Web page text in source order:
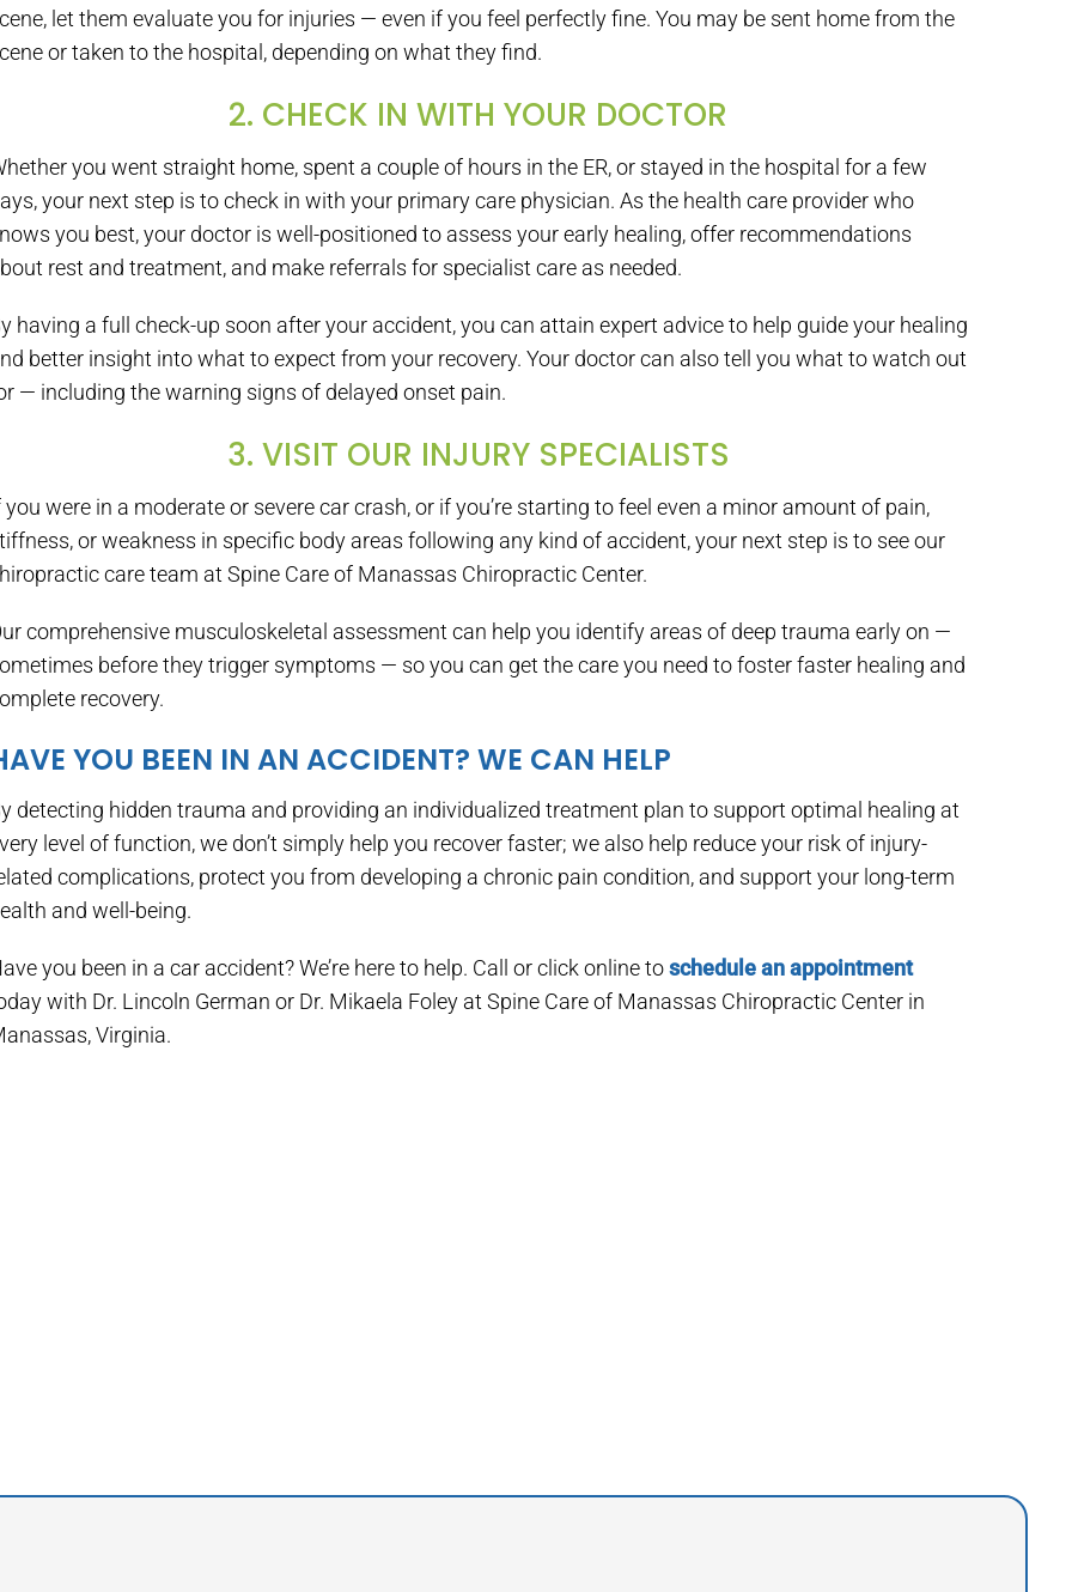
let them evaluate you for injuries — even if you feel perfectly fine. You may be sent home from the
or taken to the hospital, depending on what they find.
2. CHECK IN WITH YOUR DOCTOR
you went straight home, spent a couple of hours in the ER, or stayed in the hospital for a few
your next step is to check in with your primary care physician. As the health care provider who
you best, your doctor is well-positioned to assess your early healing, offer recommendations
rest and treatment, and make referrals for specialist care as needed.
having a full check-up soon after your accident, you can attain expert advice to help guide your healing
better insight into what to expect from your recovery. Your doctor can also tell you what to watch out
— including the warning signs of delayed onset pain.
3. VISIT OUR INJURY SPECIALISTS
you were in a moderate or severe car crash, or if you’re starting to feel even a minor amount of pain,
or weakness in specific body areas following any kind of accident, your next step is to see our
care team at Spine Care of Manassas Chiropractic Center.
comprehensive musculoskeletal assessment can help you identify areas of deep trauma early on —
before they trigger symptoms — so you can get the care you need to foster faster healing and
recovery.
YOU BEEN IN AN ACCIDENT? WE CAN HELP
detecting hidden trauma and providing an individualized treatment plan to support optimal healing at
level of function, we don’t simply help you recover faster; we also help reduce your risk of injury-
complications, protect you from developing a chronic pain condition, and support your long-term
and well-being.
you been in a car accident? We’re here to help. Call or click online toschedule an appointment
with Dr. Lincoln German or Dr. Mikaela Foley at Spine Care of Manassas Chiropractic Center in
Virginia.